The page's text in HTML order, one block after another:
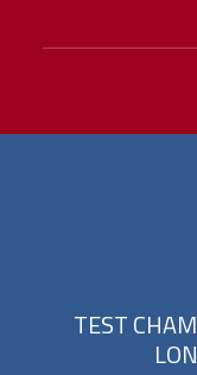
TESTCHAM
LON